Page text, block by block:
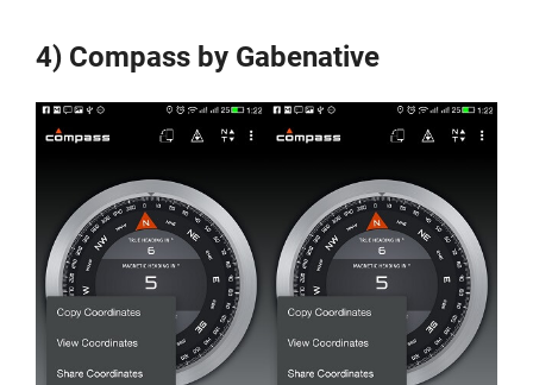
4) Compass by Gabenative